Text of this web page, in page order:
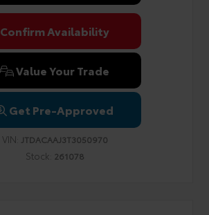
Confirm Availability
Value Your Trade
Get Pre-Approved
VIN: JTDACAAJ3T3050970
Stock: 261078